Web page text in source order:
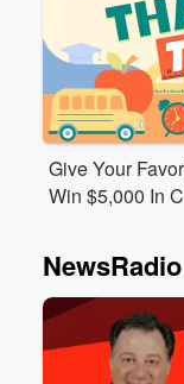
Give Your
Win $5,000 In